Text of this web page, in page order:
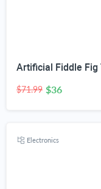
$71.99 $36
Electronics